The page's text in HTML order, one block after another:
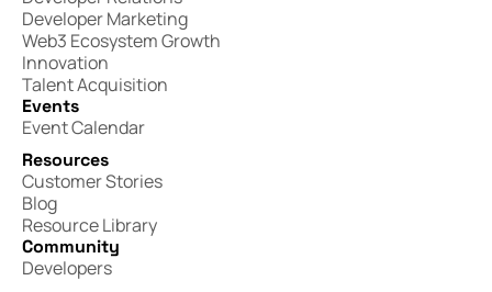
Developer Marketing
Web3 Ecosystem Growth
Innovation
Talent Acquisition
Events
Event Calendar
Resources
Customer Stories
Blog
Resource Library
Community
Developers